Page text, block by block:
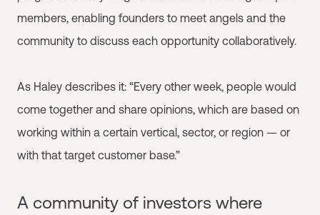
members, enabling founders to meet angels and the
community to discuss each opportunity collaboratively.
As Haley describes it: “Every other week, people would
come together and share opinions, which are based on
working within a certain vertical, sector, or region — or
with that target customer base.”
A community of investors where